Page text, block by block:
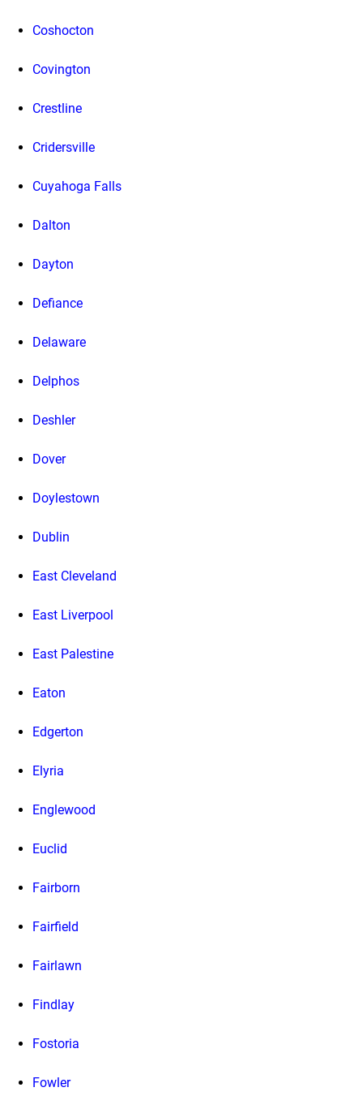
Coshocton
Covington
Crestline
Cridersville
Cuyahoga Falls
Dalton
Dayton
Defiance
Delaware
Delphos
Deshler
Dover
Doylestown
Dublin
East Cleveland
East Liverpool
East Palestine
Eaton
Edgerton
Elyria
Englewood
Euclid
Fairborn
Fairfield
Fairlawn
Findlay
Fostoria
Fowler